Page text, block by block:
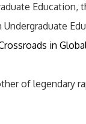
Education,
in
of legendary